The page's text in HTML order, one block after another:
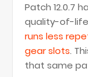
Patch 12.0.7
quality-of-
runs less
gear slots.
that same